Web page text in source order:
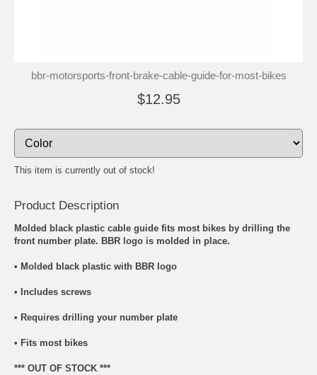
bbr-motorsports-front-brake-cable-guide-for-most-bikes
$12.95
This item is currently out of stock!
Product Description
Molded black plastic cable guide fits most bikes by drilling the
front number plate. BBR logo is molded in place.
• Molded black plastic with BBR logo
• Includes screws
• Requires drilling your number plate
• Fits most bikes
*** OUT OF STOCK ***